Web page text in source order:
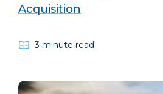
Acquisition
3 minute read